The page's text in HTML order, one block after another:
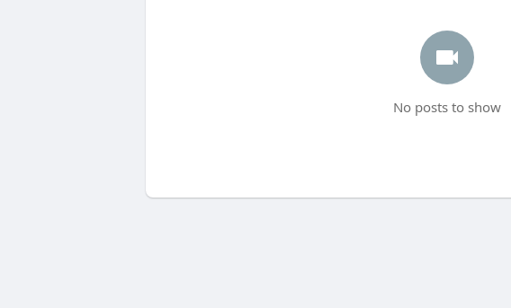
No posts to show